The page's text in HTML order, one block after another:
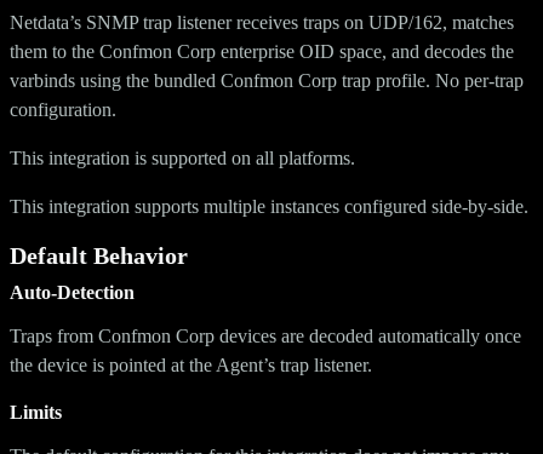
Netdata’s SNMP trap listener receives traps on UDP/162, matches
them to the Confmon Corp enterprise OID space, and decodes the
varbinds using the bundled Confmon Corp trap profile. No per-trap
configuration.
This integration is supported on all platforms.
This integration supports multiple instances configured side-by-side.
Default Behavior
Auto-Detection
Traps from Confmon Corp devices are decoded automatically once
the device is pointed at the Agent’s trap listener.
Limits